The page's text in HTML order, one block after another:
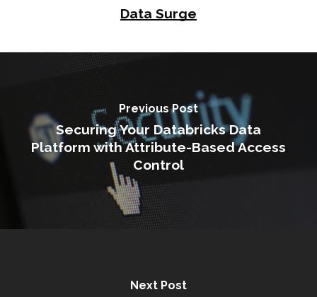
Data Surge
Previous Post
Securing Your Databricks Data
Platform with Attribute-Based Access
Control
Next Post